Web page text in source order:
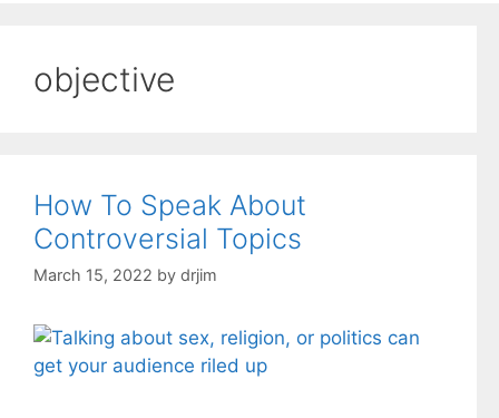
objective
How To Speak About
Controversial Topics
March 15, 2022 by drjim